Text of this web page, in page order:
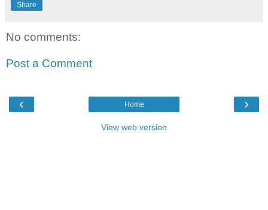
Share
No comments:
Post a Comment
‹ ›
Home
View web version